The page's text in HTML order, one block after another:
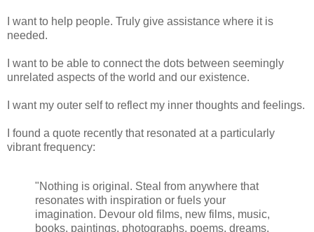
I want to help people. Truly give assistance where it is
needed.
I want to be able to connect the dots between seemingly
unrelated aspects of the world and our existence.
I want my outer self to reflect my inner thoughts and feelings.
I found a quote recently that resonated at a particularly
vibrant frequency:
"Nothing is original. Steal from anywhere that
resonates with inspiration or fuels your
imagination. Devour old films, new films, music,
books, paintings, photographs, poems, dreams,